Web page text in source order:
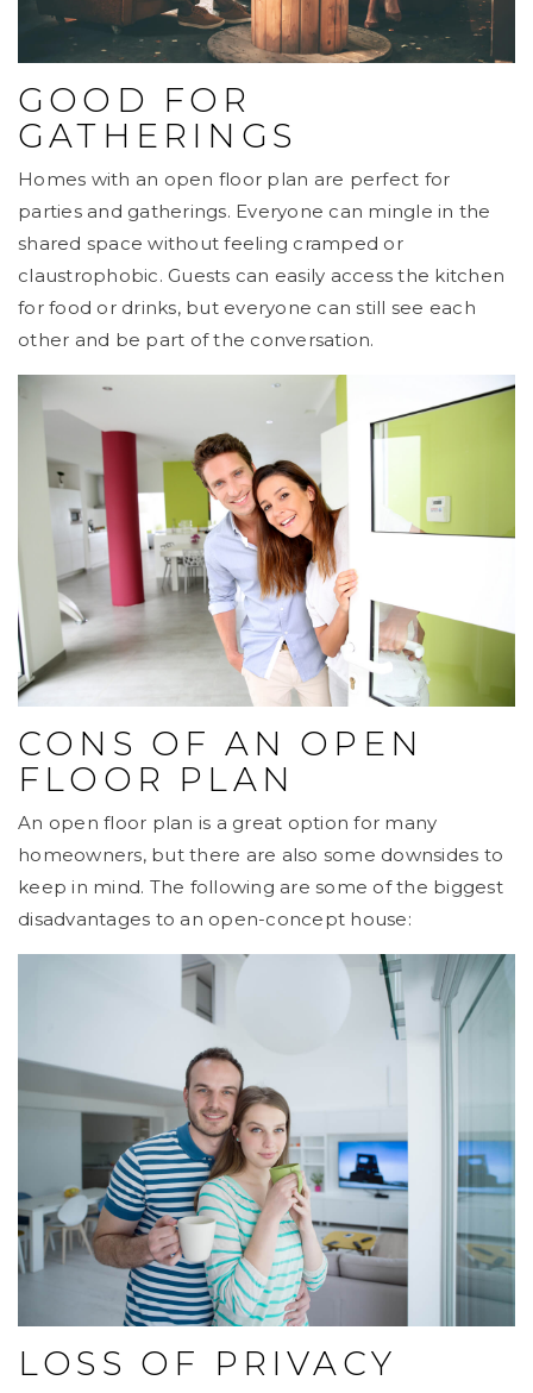
GOOD FOR
GATHERINGS
Homes with an open floor plan are perfect for
parties and gatherings. Everyone can mingle in the
shared space without feeling cramped or
claustrophobic. Guests can easily access the kitchen
for food or drinks, but everyone can still see each
other and be part of the conversation.
CONS OF AN OPEN
FLOOR PLAN
An open floor plan is a great option for many
homeowners, but there are also some downsides to
keep in mind. The following are some of the biggest
disadvantages to an open-concept house:
LOSS OF PRIVACY